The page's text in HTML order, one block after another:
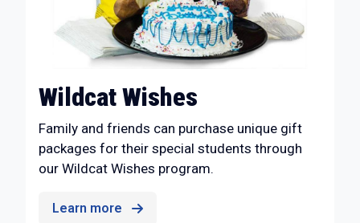
Wildcat Wishes
Family and friends can purchase unique gift
packages for their special students through
our Wildcat Wishes program.
Learn more